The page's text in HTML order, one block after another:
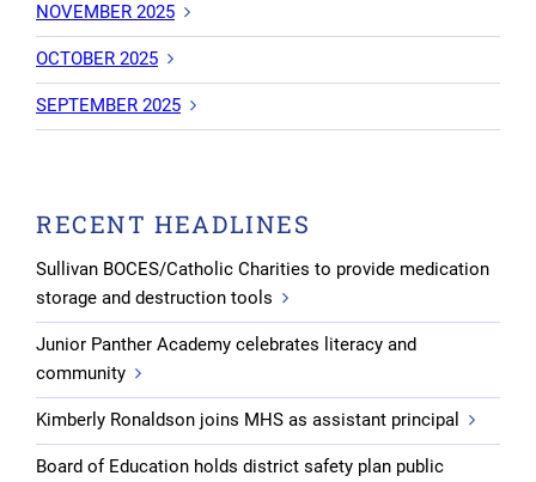
NOVEMBER 2025
OCTOBER 2025
SEPTEMBER 2025
RECENT HEADLINES
Sullivan BOCES/Catholic Charities to provide medication
storage and destruction tools
Junior Panther Academy celebrates literacy and
community
Kimberly Ronaldson joins MHS as assistant principal
Board of Education holds district safety plan public